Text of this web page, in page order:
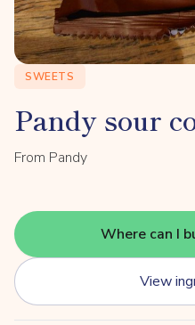
SWEETS
Pandy sour
From Pandy
Where can I
View